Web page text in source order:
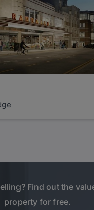
Find out the
property for free.